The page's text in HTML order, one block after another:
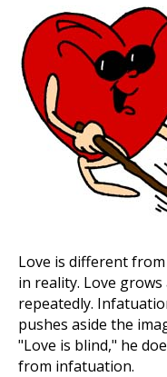
Love is different
in reality. Love
repeatedly.
pushes aside the
"Love is blind," he
from infatuation.